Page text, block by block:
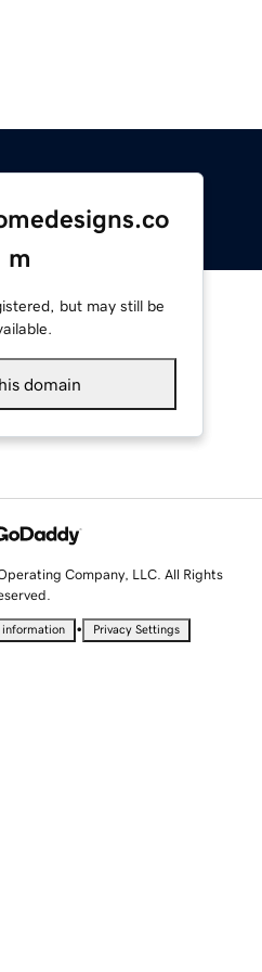
m
but may still be
domain
Company, LLC. All Rights
information • Privacy Settings